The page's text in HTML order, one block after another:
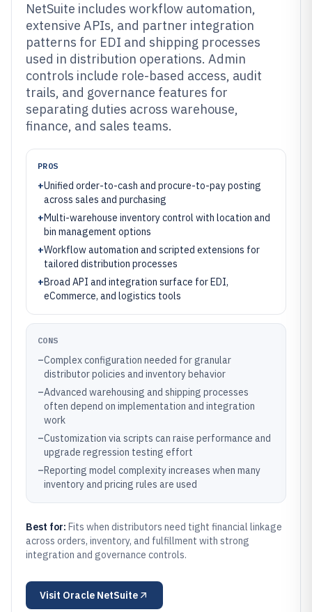
NetSuite includes workflow automation,
extensive APIs, and partner integration
patterns for EDI and shipping processes
used in distribution operations. Admin
controls include role-based access, audit
trails, and governance features for
separating duties across warehouse,
finance, and sales teams.
PROS
+Unified order-to-cash and procure-to-pay posting
across sales and purchasing
+Multi-warehouse inventory control with location and
bin management options
+Workflow automation and scripted extensions for
tailored distribution processes
+Broad API and integration surface for EDI,
eCommerce, and logistics tools
CONS
–Complex configuration needed for granular
distributor policies and inventory behavior
–Advanced warehousing and shipping processes
often depend on implementation and integration
work
–Customization via scripts can raise performance and
upgrade regression testing effort
–Reporting model complexity increases when many
inventory and pricing rules are used
Best for: Fits when distributors need tight financial linkage
across orders, inventory, and fulfillment with strong
integration and governance controls.
Visit Oracle NetSuite